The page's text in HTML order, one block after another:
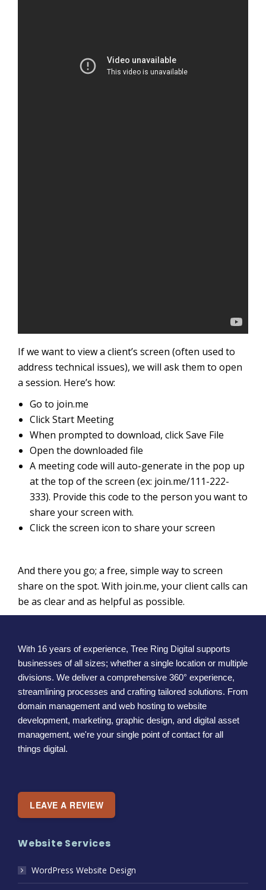
If we want to view a client’s screen (often used to
address technical issues), we will ask them to open
a session. Here’s how:
Go to join.me
Click Start Meeting
When prompted to download, click Save File
Open the downloaded file
A meeting code will auto-generate in the pop up
at the top of the screen (ex: join.me/111-222-
333). Provide this code to the person you want to
share your screen with.
Click the screen icon to share your screen
And there you go; a free, simple way to screen
share on the spot. With join.me, your client calls can
be as clear and as helpful as possible.
With 16 years of experience, Tree Ring Digital supports
businesses of all sizes; whether a single location or multiple
divisions. We deliver a comprehensive 360° experience,
streamlining processes and crafting tailored solutions. From
domain management and web hosting to website
development, marketing, graphic design, and digital asset
management, we're your single point of contact for all
things digital.
LEAVE A REVIEW
Website Services
WordPress Website Design